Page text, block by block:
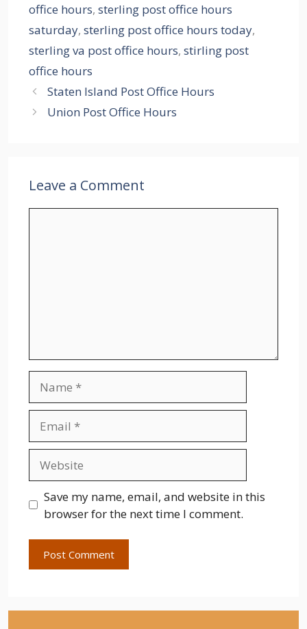
office hours, sterling post office hours
saturday, sterling post office hours today,
sterling va post office hours, stirling post
office hours
Staten Island Post Office Hours
Union Post Office Hours
Leave a Comment
Save my name, email, and website in this
browser for the next time I comment.